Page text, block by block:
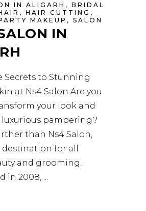
IN ALIGARH , BRIDAL
, HAIR CUTTING ,
MAKEUP , SALON
IN
Secrets to Stunning
at Ns4 Salon Are you
your look and
pampering?
than Ns4 Salon,
for all
and grooming.
in 2008,